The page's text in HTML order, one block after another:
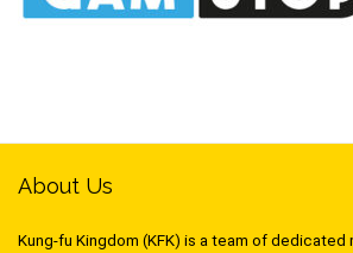
About Us
Kung-fu Kingdom (KFK) is a team of dedicated